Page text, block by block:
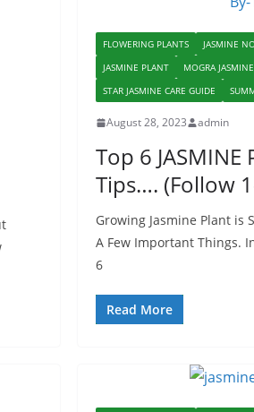
FLOWERING PLANTS
JASMINE
JASMINE PLANT
MOGRA
STAR JASMINE CARE GUIDE
August 28, 2023 admin
Top 6
Tips…. (Follow
Growing Jasmine Plant is
A Few Important Things.
6
Read More